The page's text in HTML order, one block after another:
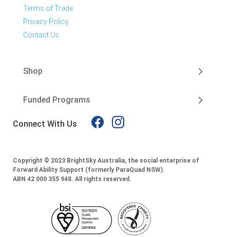
Terms of Trade
Privacy Policy
Contact Us
Shop
Funded Programs
Connect With Us
Copyright © 2023 BrightSky Australia, the social enterprise of
Forward Ability Support (formerly ParaQuad NSW).
ABN 42 000 355 948. All rights reserved.